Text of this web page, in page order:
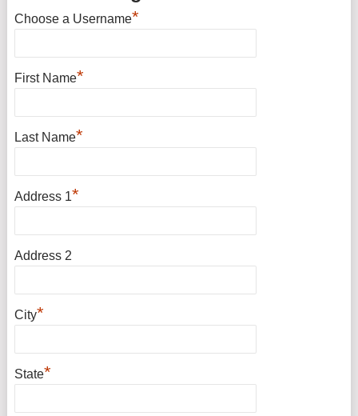
Choose a Username*
First Name*
Last Name*
Address 1*
Address 2
City*
State*